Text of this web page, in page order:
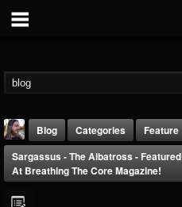
Blog Categories
Feature
Sargassus - The Albatross - Featured
At Breathing The Core Magazine!